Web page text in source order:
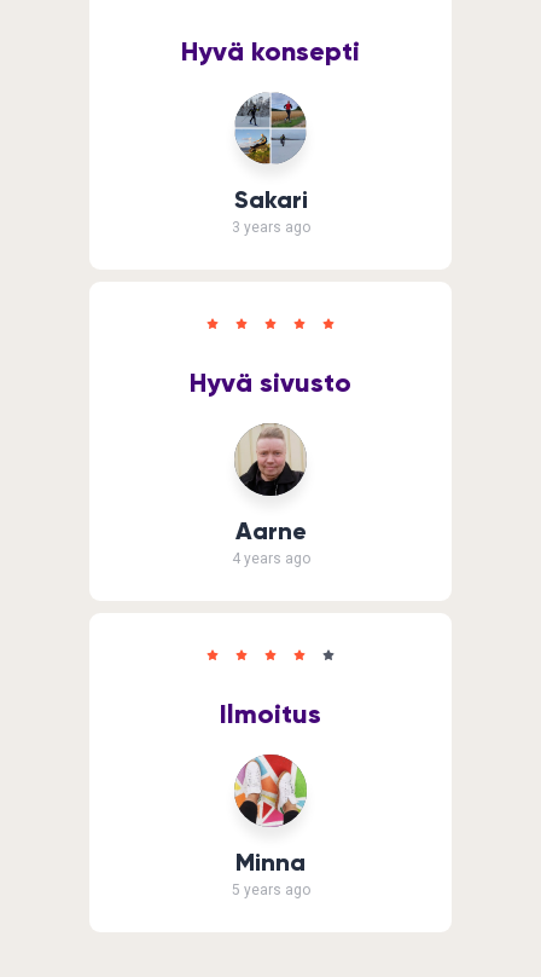
Sakari
3 years ago
Hyvä konsepti
Aarne
4 years ago
Hyvä sivusto
Minna
5 years ago
Ilmoitus